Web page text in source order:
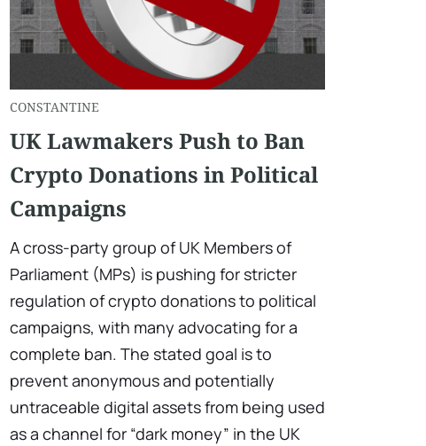
СONSTANTINE
UK Lawmakers Push to Ban
Crypto Donations in Political
Campaigns
A cross-party group of UK Members of
Parliament (MPs) is pushing for stricter
regulation of crypto donations to political
campaigns, with many advocating for a
complete ban. The stated goal is to
prevent anonymous and potentially
untraceable digital assets from being used
as a channel for “dark money” in the UK